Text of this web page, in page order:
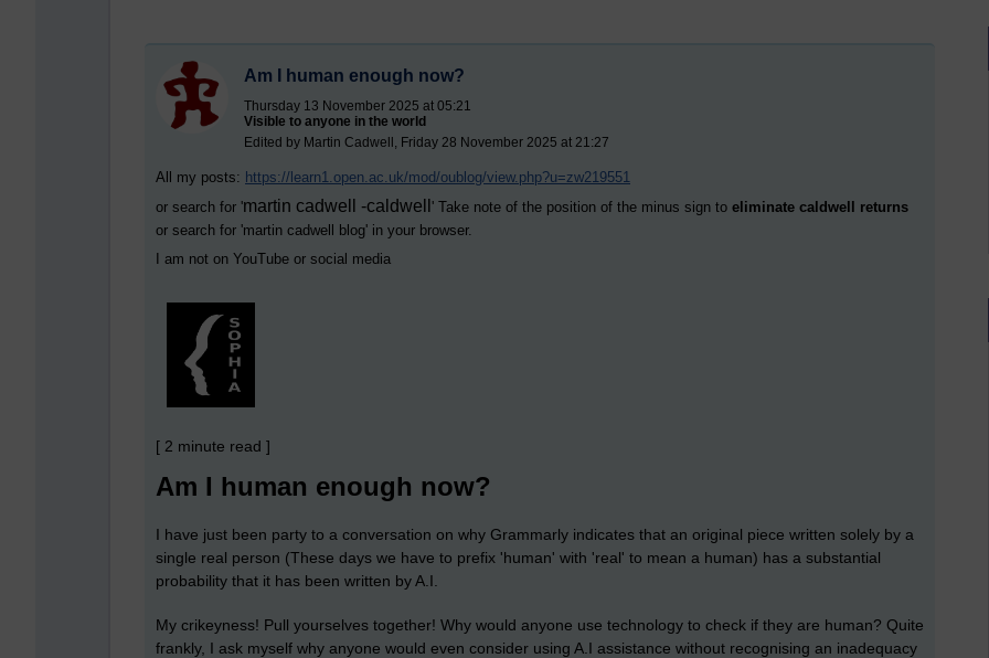
Am I human enough now?
Thursday 13 November 2025 at 05:21
Visible to anyone in the world
Edited by Martin Cadwell, Friday 28 November 2025 at 21:27
All my posts: https://learn1.open.ac.uk/mod/oublog/view.php?u=zw219551
or search for 'martin cadwell -caldwell ' Take note of the position of the minus sign to eliminate caldwell returns
or search for 'martin cadwell blog' in your browser.
I am not on YouTube or social media
[ 2 minute read ]
Am I human enough now?
I have just been party to a conversation on why Grammarly indicates that an original piece written solely by a
single real person (These days we have to prefix 'human' with 'real' to mean a human) has a substantial
probability that it has been written by A.I.
My crikeyness! Pull yourselves together! Why would anyone use technology to check if they are human? Quite
frankly, I ask myself why anyone would even consider using A.I assistance without recognising an inadequacy